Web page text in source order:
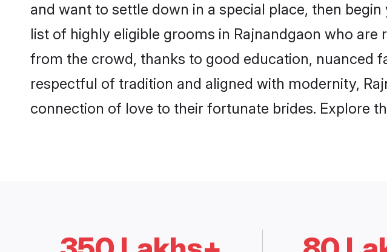
and want to settle down in a special place, then
list of highly eligible grooms in Rajnandgaon who
from the crowd, thanks to good education, nuanced
respectful of tradition and aligned with modernity,
connection of love to their fortunate brides. Explore